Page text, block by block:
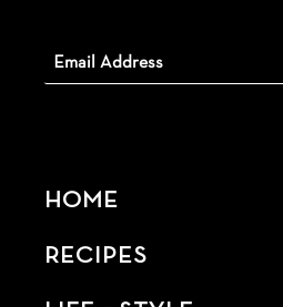
HOME
RECIPES